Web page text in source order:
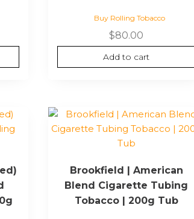
Buy Rolling Tobacco
$80.00
Add to cart
Brookfield | American
Blend Cigarette Tubing
Tobacco | 200g Tub